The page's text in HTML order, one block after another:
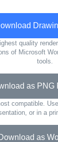
quality
of Microsoft
tools.
as PNG
compatible.
or in a
as